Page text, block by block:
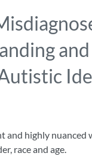
and
highly nuanced
race and age.